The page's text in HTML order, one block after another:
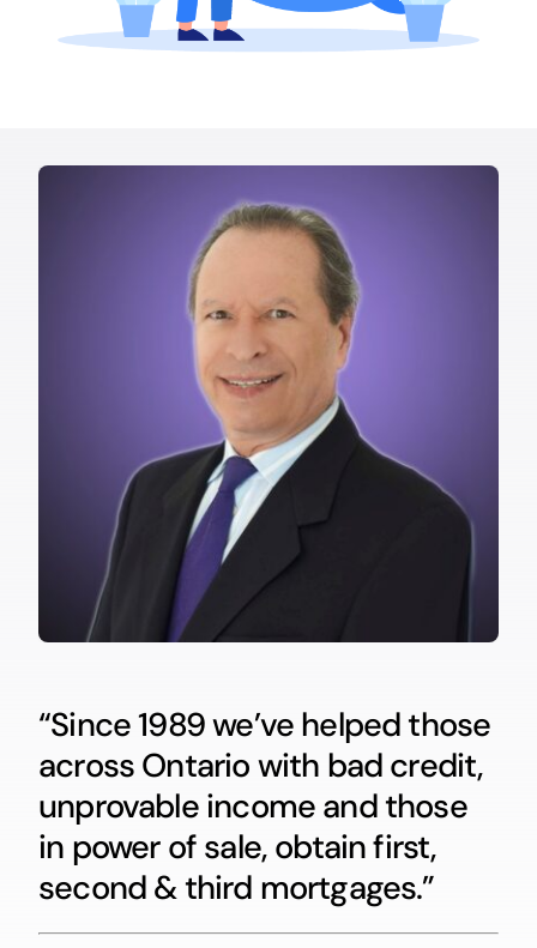
“Since 1989 we’ve helped those
across Ontario with bad credit,
unprovable income and those
in power of sale, obtain first,
second & third mortgages.”